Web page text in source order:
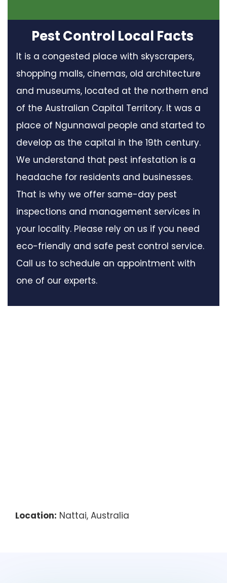
Pest Control Local Facts
It is a congested place with skyscrapers,
shopping malls, cinemas, old architecture
and museums, located at the northern end
of the Australian Capital Territory. It was a
place of Ngunnawal people and started to
develop as the capital in the 19th century.
We understand that pest infestation is a
headache for residents and businesses.
That is why we offer same-day pest
inspections and management services in
your locality. Please rely on us if you need
eco-friendly and safe pest control service.
Call us to schedule an appointment with
one of our experts.
Location: Nattai, Australia